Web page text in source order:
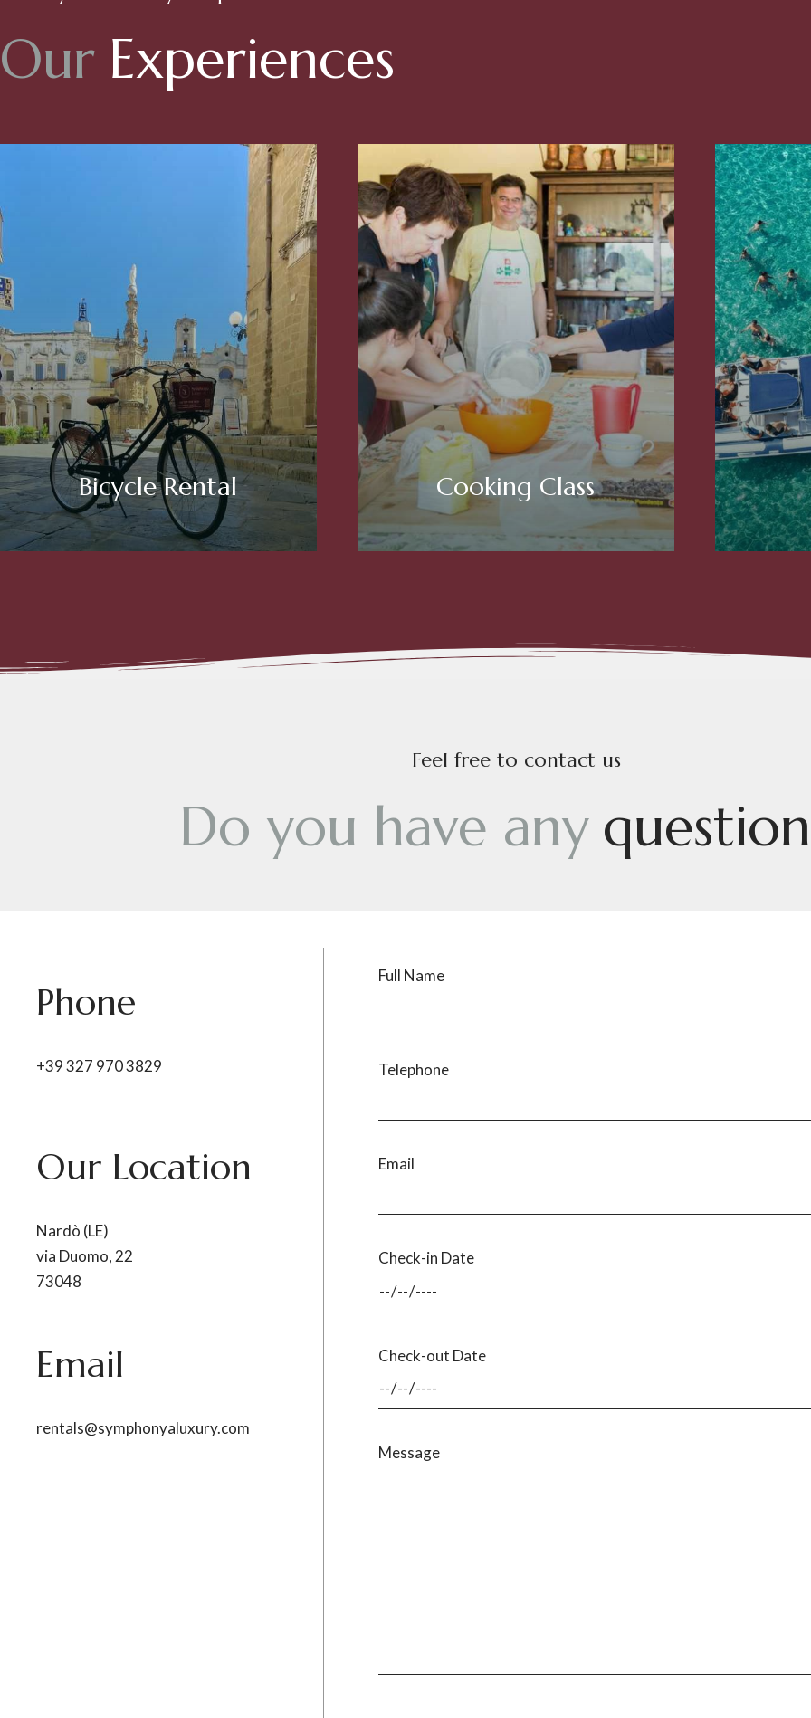
Our Experiences
Bicycle Rental Cooking Class
Feel free to contact us
Do you have any question
Phone
+39 327 970 3829
Our Location
Nardò (LE)
via Duomo, 22
73048
Email
rentals@symphonyaluxury.com
Full Name
Telephone
Email
Check-in Date
Check-out Date
Message